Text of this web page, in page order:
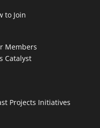
to Join
Members
Catalyst
Projects Initiatives